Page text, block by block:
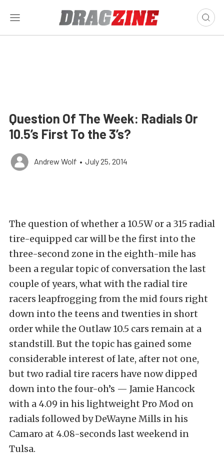
Question Of The Week: Radials Or
10.5’s First To the 3’s?
Andrew Wolf • July 25, 2014
The question of whether a 10.5W or a 315 radial
tire-equipped car will be the first into the
three-second zone in the eighth-mile has
been a regular topic of conversation the last
couple of years, what with the radial tire
racers leapfrogging from the mid fours right
down into the teens and twenties in short
order while the Outlaw 10.5 cars remain at a
standstill. But the topic has gained some
considerable interest of late, after not one,
but two radial tire racers have now dipped
down into the four-oh’s — Jamie Hancock
with a 4.09 in his lightweight Pro Mod on
radials followed by DeWayne Mills in his
Camaro at 4.08-seconds last weekend in
Tulsa.